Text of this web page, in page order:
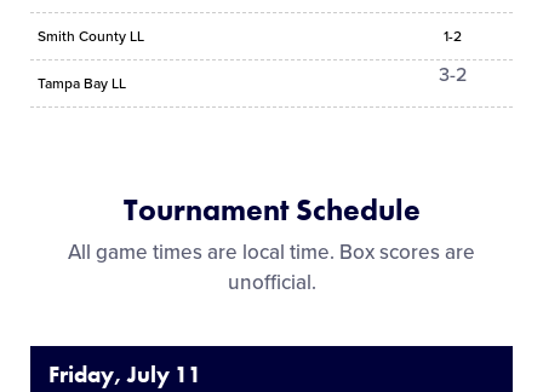
Smith County LL 1-2
Tampa Bay LL 3-2
Tournament Schedule
All game times are local time. Box scores are
unofficial.
Friday, July 11